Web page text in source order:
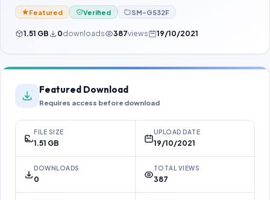
Featured Verified SM-G532F
1.51 GB 0downloads 387views 19/10/2021
Featured Download
Requires access before download
FILE SIZE
1.51 GB
UPLOAD DATE
19/10/2021
DOWNLOADS
0
TOTAL VIEWS
387